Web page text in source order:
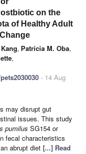
on the
of Healthy Adult
, Patrícia M. Oba,
,
- 14 Aug
may disrupt gut
issues. This study
pumilus SG154 or
fecal characteristics
abrupt diet [...] Read